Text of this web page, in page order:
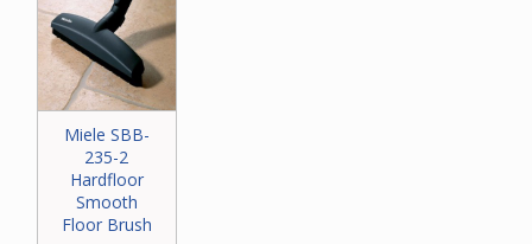
Miele SBB-
235-2
Hardfloor
Smooth
Floor Brush